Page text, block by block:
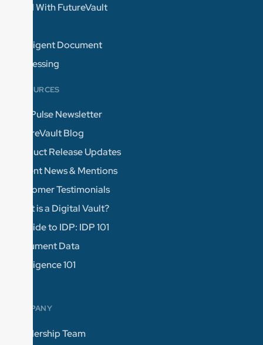
Build With FutureVault
Intelligent Document
Processing
RESOURCES
The Pulse Newsletter
FutureVault Blog
Product Release Updates
Recent News & Mentions
Customer Testimonials
What is a Digital Vault?
A Guide to IDP: IDP 101
Document Data
Intelligence 101
COMPANY
Leadership Team